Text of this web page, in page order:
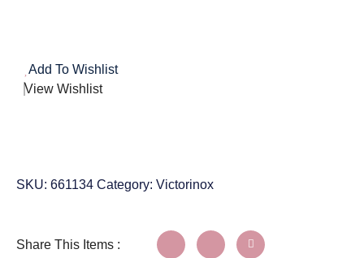
Add To Wishlist
View Wishlist
SKU: 661134 Category: Victorinox
Share This Items :